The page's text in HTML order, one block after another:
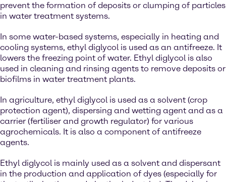
prevent the formation of deposits or clumping of particles
in water treatment systems.
In some water-based systems, especially in heating and
cooling systems, ethyl diglycol is used as an antifreeze. It
lowers the freezing point of water. Ethyl diglycol is also
used in cleaning and rinsing agents to remove deposits or
biofilms in water treatment plants.
In agriculture, ethyl diglycol is used as a solvent (crop
protection agent), dispersing and wetting agent and as a
carrier (fertiliser and growth regulator) for various
agrochemicals. It is also a component of antifreeze
agents.
Ethyl diglycol is mainly used as a solvent and dispersant
in the production and application of dyes (especially for